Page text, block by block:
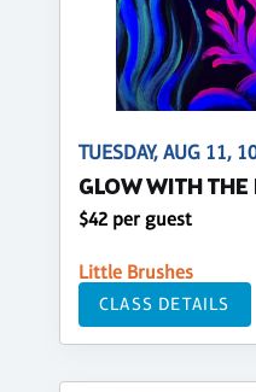
TUESDAY, AUG 11,
GLOW WITH
$42 per guest
Little Brushes
CLASS DETAILS